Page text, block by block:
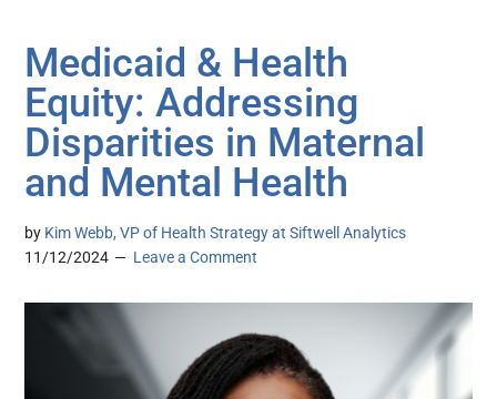
Medicaid & Health
Equity: Addressing
Disparities in Maternal
and Mental Health
by Kim Webb, VP of Health Strategy at Siftwell Analytics
11/12/2024
Leave a Comment